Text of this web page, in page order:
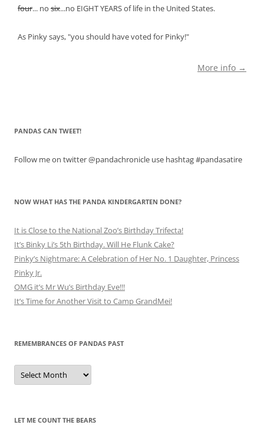
four... no six...no EIGHT YEARS of life in the United States.
As Pinky says, "you should have voted for Pinky!"
More info →
PANDAS CAN TWEET!
Follow me on twitter @pandachronicle use hashtag #pandasatire
NOW WHAT HAS THE PANDA KINDERGARTEN DONE?
It is Close to the National Zoo’s Birthday Trifecta!
It’s Binky Li’s 5th Birthday. Will He Flunk Cake?
Pinky’s Nightmare: A Celebration of Her No. 1 Daughter, Princess
Pinky Jr.
OMG it’s Mr Wu’s Birthday Eve!!!
It’s Time for Another Visit to Camp GrandMei!
REMEMBRANCES OF PANDAS PAST
Remembrances
of
Pandas
LET ME COUNT THE BEARS